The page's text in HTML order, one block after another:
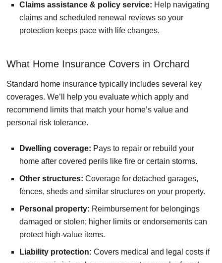
Claims assistance & policy service: Help navigating
claims and scheduled renewal reviews so your
protection keeps pace with life changes.
What Home Insurance Covers in Orchard
Standard home insurance typically includes several key
coverages. We’ll help you evaluate which apply and
recommend limits that match your home’s value and
personal risk tolerance.
Dwelling coverage: Pays to repair or rebuild your
home after covered perils like fire or certain storms.
Other structures: Coverage for detached garages,
fences, sheds and similar structures on your property.
Personal property: Reimbursement for belongings
damaged or stolen; higher limits or endorsements can
protect high-value items.
Liability protection: Covers medical and legal costs if